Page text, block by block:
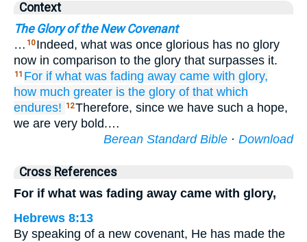
Context
The Glory of the New Covenant
… 10 Indeed, what was once glorious has no glory
now in comparison to the glory that surpasses it.
11 For if what was fading away came with glory,
how much greater is the glory of that which
endures!
12Therefore, since we have such a hope,
we are very bold.…
Berean Standard Bible · Download
Cross References
For if what was fading away came with glory,
Hebrews 8:13
By speaking of a new covenant, He has made the